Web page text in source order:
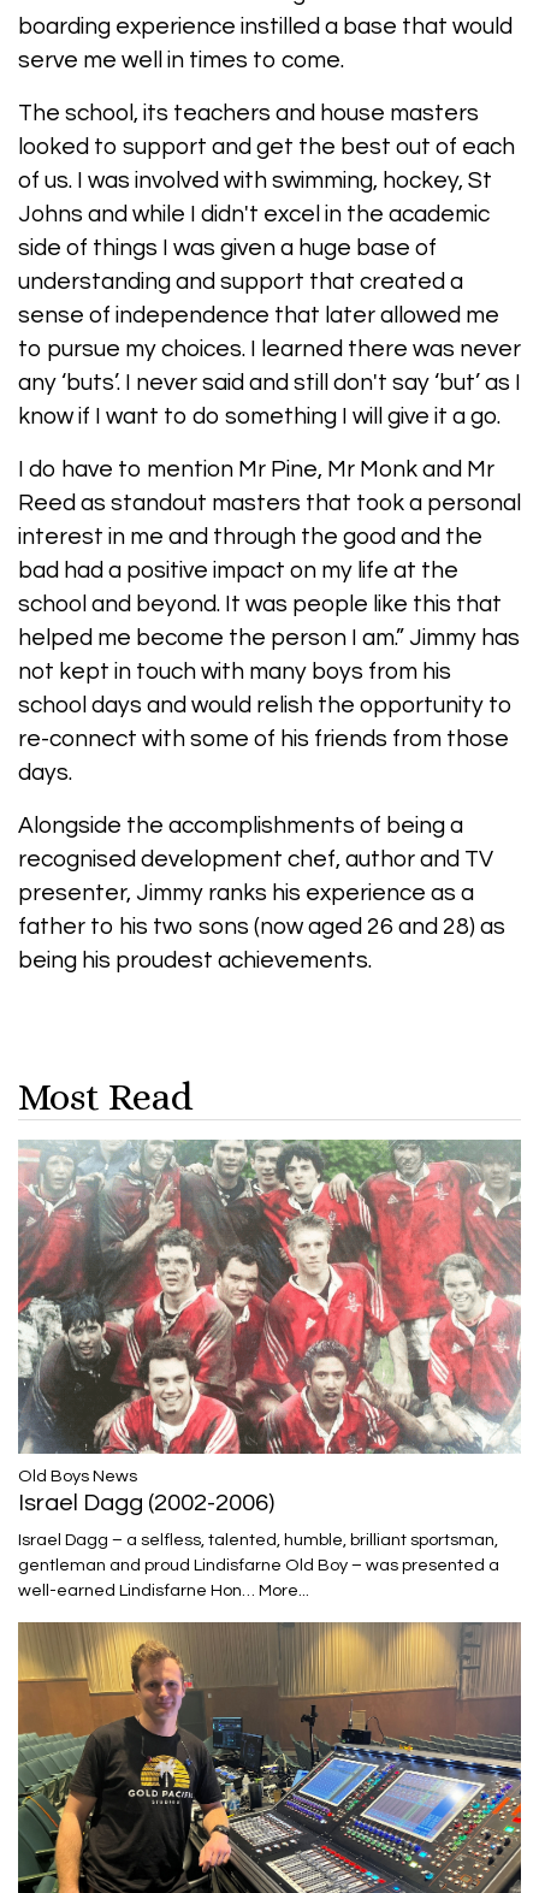
boarding experience instilled a base that would
serve me well in times to come.
The school, its teachers and house masters
looked to support and get the best out of each
of us. I was involved with swimming, hockey, St
Johns and while I didn't excel in the academic
side of things I was given a huge base of
understanding and support that created a
sense of independence that later allowed me
to pursue my choices. I learned there was never
any ‘buts’. I never said and still don't say ‘but’ as I
know if I want to do something I will give it a go.
I do have to mention Mr Pine, Mr Monk and Mr
Reed as standout masters that took a personal
interest in me and through the good and the
bad had a positive impact on my life at the
school and beyond. It was people like this that
helped me become the person I am.” Jimmy has
not kept in touch with many boys from his
school days and would relish the opportunity to
re-connect with some of his friends from those
days.
Alongside the accomplishments of being a
recognised development chef, author and TV
presenter, Jimmy ranks his experience as a
father to his two sons (now aged 26 and 28) as
being his proudest achievements.
Most Read
​​​​​​​Old Boys News
Israel Dagg (2002-2006)
Israel Dagg – a selfless, talented, humble, brilliant sportsman,
gentleman and proud Lindisfarne Old Boy – was presented a
well-earned Lindisfarne Hon… More...